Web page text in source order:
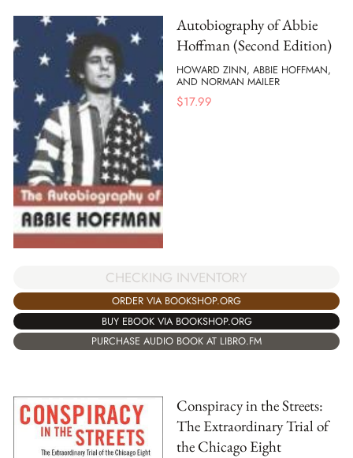
Autobiography of Abbie
Hoffman (Second Edition)
HOWARD ZINN, ABBIE HOFFMAN,
AND NORMAN MAILER
$17.99
CHECKING INVENTORY
ORDER VIA BOOKSHOP.ORG
BUY EBOOK VIA BOOKSHOP.ORG
PURCHASE AUDIO BOOK AT LIBRO.FM
Conspiracy in the Streets:
The Extraordinary Trial of
the Chicago Eight